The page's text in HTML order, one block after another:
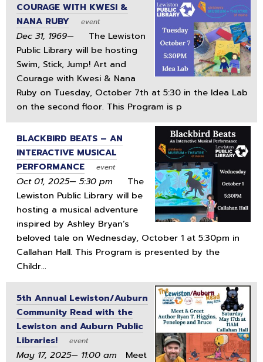
COURAGE WITH KWESI &
NANA RUBY
event
Dec 31, 1969—
The Lewiston
Public Library will be hosting
Swim, Stick, Jump! Art and
Courage with Kwesi & Nana
Ruby on Tuesday, October 7th at 5:30 in the Idea Lab
on the second floor. This Program is p
BLACKBIRD BEATS – AN
INTERACTIVE MUSICAL
PERFORMANCE
event
Oct 01, 2025— 5:30 pm The
Lewiston Public Library will be
hosting a musical adventure
inspired by Ashley Bryan’s
beloved tale on Wednesday, October 1 at 5:30pm in
Callahan Hall. This Program is presented by the
Childr...
5th Annual Lewiston/Auburn
Community Read with the
Lewiston and Auburn Public
Libraries!
event
May 17, 2025— 11:00 am Meet